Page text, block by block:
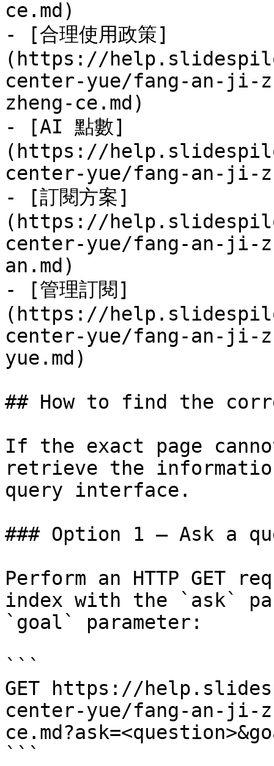
ce.md)
- [合理使用政策]
(https://
center-yue/fang-an-ji-
zheng-ce.md)
- [AI 點數]
(https://
center-yue/fang-an-ji-
- [訂閱方案]
(https://
center-yue/fang-an-ji-
an.md)
- [管理訂閱]
(https://
center-yue/fang-an-ji-
yue.md)
## How to find the
If the exact page
retrieve the
query interface.
### Option 1 — Ask a
Perform an HTTP GET
index with the `ask`
`goal` parameter:
```
GET https://
center-yue/fang-an-ji-
```